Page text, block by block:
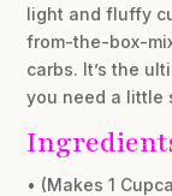
light and fluffy
from-the-box-
carbs. It’s the
you need a little
• (Makes 1